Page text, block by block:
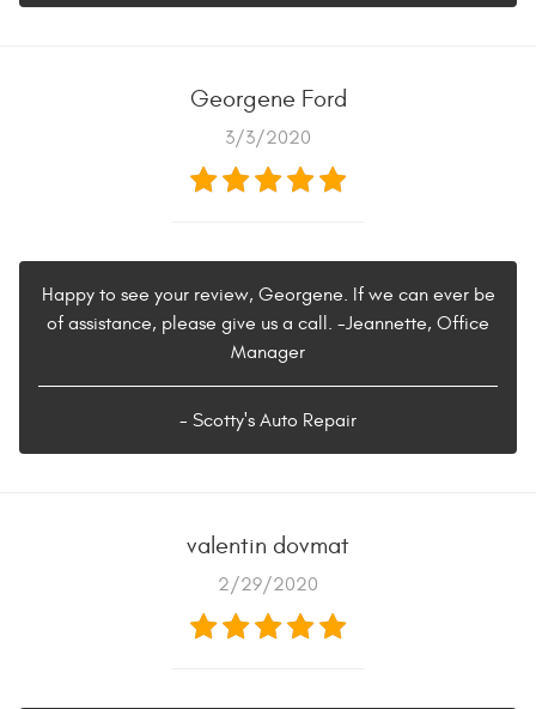
Georgene Ford
3/3/2020
Happy to see your review, Georgene. If we can ever be
of assistance, please give us a call. -Jeannette, Office
Manager
- Scotty's Auto Repair
valentin dovmat
2/29/2020